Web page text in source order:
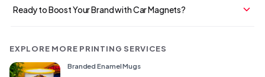
Ready to Boost Your Brand with Car Magnets?
EXPLORE MORE PRINTING SERVICES
Branded Enamel Mugs